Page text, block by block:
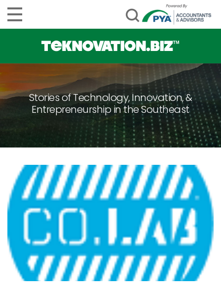
Stories of Technology, Innovation, &
Entrepreneurship in the Southeast